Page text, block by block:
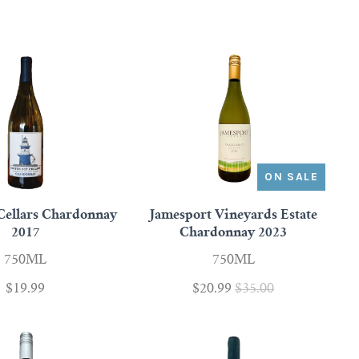
Chardonnay
2017
750ML
$19.99
ON SALE
Jamesport Vineyards Estate
Chardonnay 2023
750ML
$20.99 $35.00